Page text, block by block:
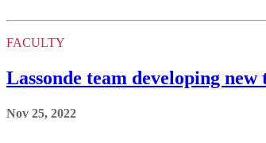
FACULTY
Lassonde team developing
Nov 25, 2022